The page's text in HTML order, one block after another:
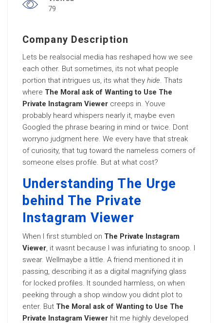
79
Company Description
Lets be realsocial media has reshaped how we see
each other. But sometimes, its not what people
portion that intrigues us, its what they hide. Thats
where The Moral ask of Wanting to Use The
Private Instagram Viewer creeps in. Youve
probably heard whispers nearly it, maybe even
Googled the phrase bearing in mind or twice. Dont
worryno judgment here. We every have that streak
of curiosity, that tug toward the nameless corners of
someone elses profile. But at what cost?
Understanding The Urge
behind The Private
Instagram Viewer
When I first stumbled on The Private Instagram
Viewer, it wasnt because I was infuriating to snoop. I
swear. Wellmaybe a little. A friend mentioned it in
passing, describing it as a digital magnifying glass
for locked profiles. It sounded harmless, on when
peeking through a shop window you didnt plot to
enter. But The Moral ask of Wanting to Use The
Private Instagram Viewer hit me highly developed